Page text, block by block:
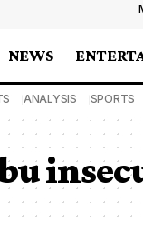
NEWS
ANALYSIS SPORTS